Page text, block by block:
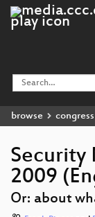
browse congress
Security
2009
Or: about